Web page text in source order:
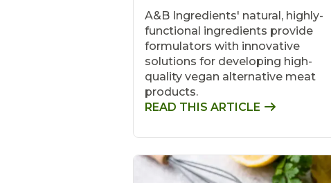
A&B Ingredients' natural, highly-
functional ingredients provide
formulators with innovative
solutions for developing high-
quality vegan alternative meat
products.
READ THIS ARTICLE